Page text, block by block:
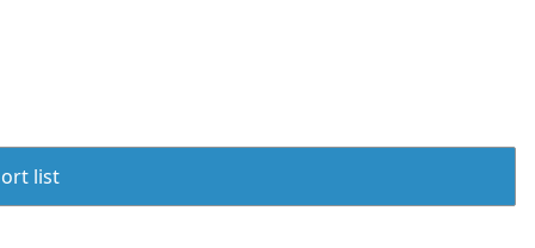
list